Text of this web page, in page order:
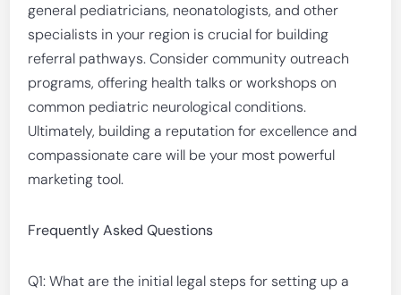
general pediatricians, neonatologists, and other
specialists in your region is crucial for building
referral pathways. Consider community outreach
programs, offering health talks or workshops on
common pediatric neurological conditions.
Ultimately, building a reputation for excellence and
compassionate care will be your most powerful
marketing tool.
Frequently Asked Questions
Q1: What are the initial legal steps for setting up a